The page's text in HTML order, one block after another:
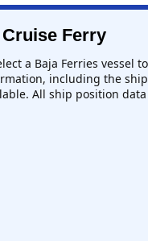
Ferry
a Baja Ferries vessel
including the
All ship position